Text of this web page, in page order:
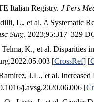
Italian Registry. J Pers
L., et al. A Systematic
Surg. 2023;95:317–329
K., et al. Disparities
[CrossRef] [
J.L., et al.
j.avsg.2020.06.006 [